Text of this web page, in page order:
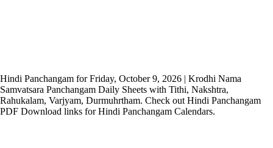
Hindi Panchangam for Friday, October 9, 2026 | Krodhi Nama
Samvatsara Panchangam Daily Sheets with Tithi, Nakshtra,
Rahukalam, Varjyam, Durmuhrtham. Check out Hindi Panchangam
PDF Download links for Hindi Panchangam Calendars.